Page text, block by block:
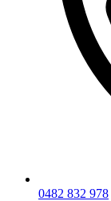
0482 832 978